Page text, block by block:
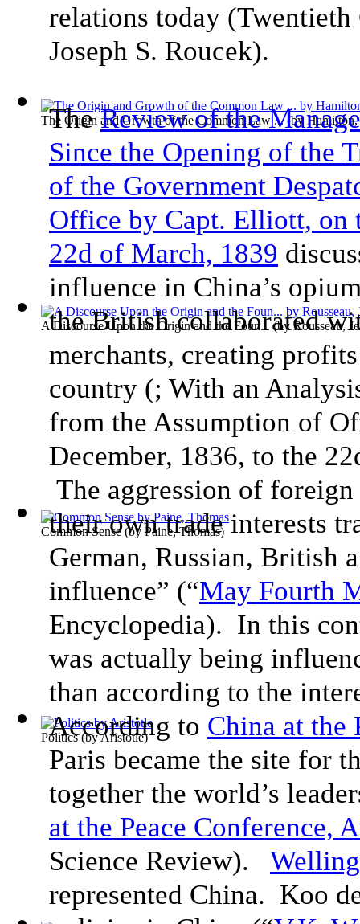
The Origin and Growth of the Common Law ...(byHamilton,
A Discourse Upon the Origin and the Foun...(byRousseau,
Common Sense(byPaine, Thomas)
Politics(byAristotle)
relations today
Joseph S. Roucek).
TheReview of the
Since the Opening of the
of the Government
Office by Capt. Elliott, on
22d of March, 1839
influence in China’s
the British collaborated
merchants, creating
country (; With an
from the Assumption of
December, 1836, to the
The aggression of
their own trade interests
German, Russian, British
influence” (“May Fourth
Encyclopedia). In this
was actually being
than according to the
According to China at the
Paris became the site for
together the world’s
at the Peace Conference,
Science Review).
represented China. Koo